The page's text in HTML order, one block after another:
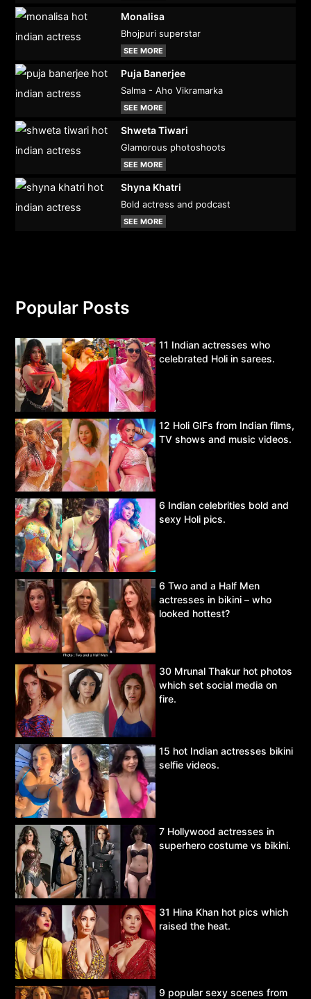
Monalisa
Bhojpuri superstar
SEE MORE
Puja Banerjee
Salma - Aho Vikramarka
SEE MORE
Shweta Tiwari
Glamorous photoshoots
SEE MORE
Shyna Khatri
Bold actress and podcast
SEE MORE
Popular Posts
11 Indian actresses who
celebrated Holi in sarees.
12 Holi GIFs from Indian films,
TV shows and music videos.
6 Indian celebrities bold and
sexy Holi pics.
6 Two and a Half Men
actresses in bikini – who
looked hottest?
30 Mrunal Thakur hot photos
which set social media on
fire.
15 hot Indian actresses bikini
selfie videos.
7 Hollywood actresses in
superhero costume vs bikini.
31 Hina Khan hot pics which
raised the heat.
9 popular sexy scenes from